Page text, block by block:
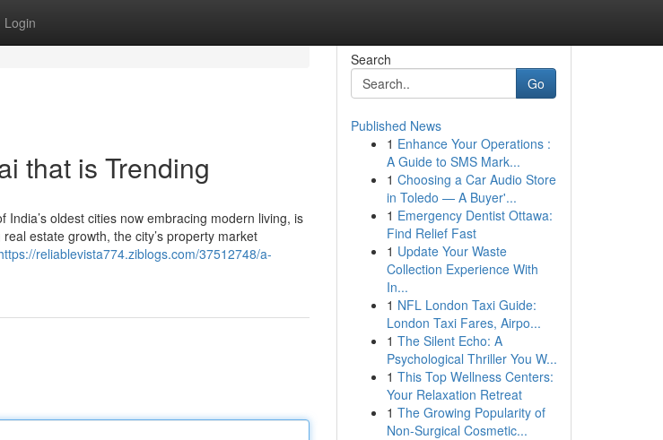
Login
that is Trending
oldest cities now embracing modern living, is
estate growth, the city’s property market
reliablevista774.ziblogs.com/37512748/a-
Search
Go
Published News
1 Enhance Your Operations :
A Guide to SMS Mark...
1 Choosing a Car Audio Store
in Toledo — A Buyer'...
1 Emergency Dentist Ottawa:
Find Relief Fast
1 Update Your Waste
Collection Experience With
In...
1 NFL London Taxi Guide:
London Taxi Fares, Airpo...
1 The Silent Echo: A
Psychological Thriller You W...
1 This Top Wellness Centers:
Your Relaxation Retreat
1 The Growing Popularity of
Non-Surgical Cosmetic...